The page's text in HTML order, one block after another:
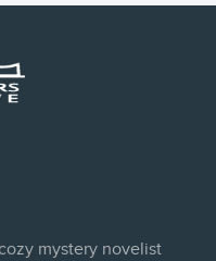
mystery novelist